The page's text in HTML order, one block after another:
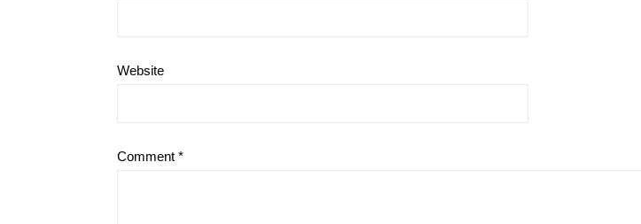
Website
Comment *